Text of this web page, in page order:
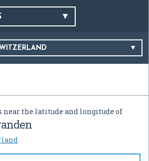
near the latitude and longitude of